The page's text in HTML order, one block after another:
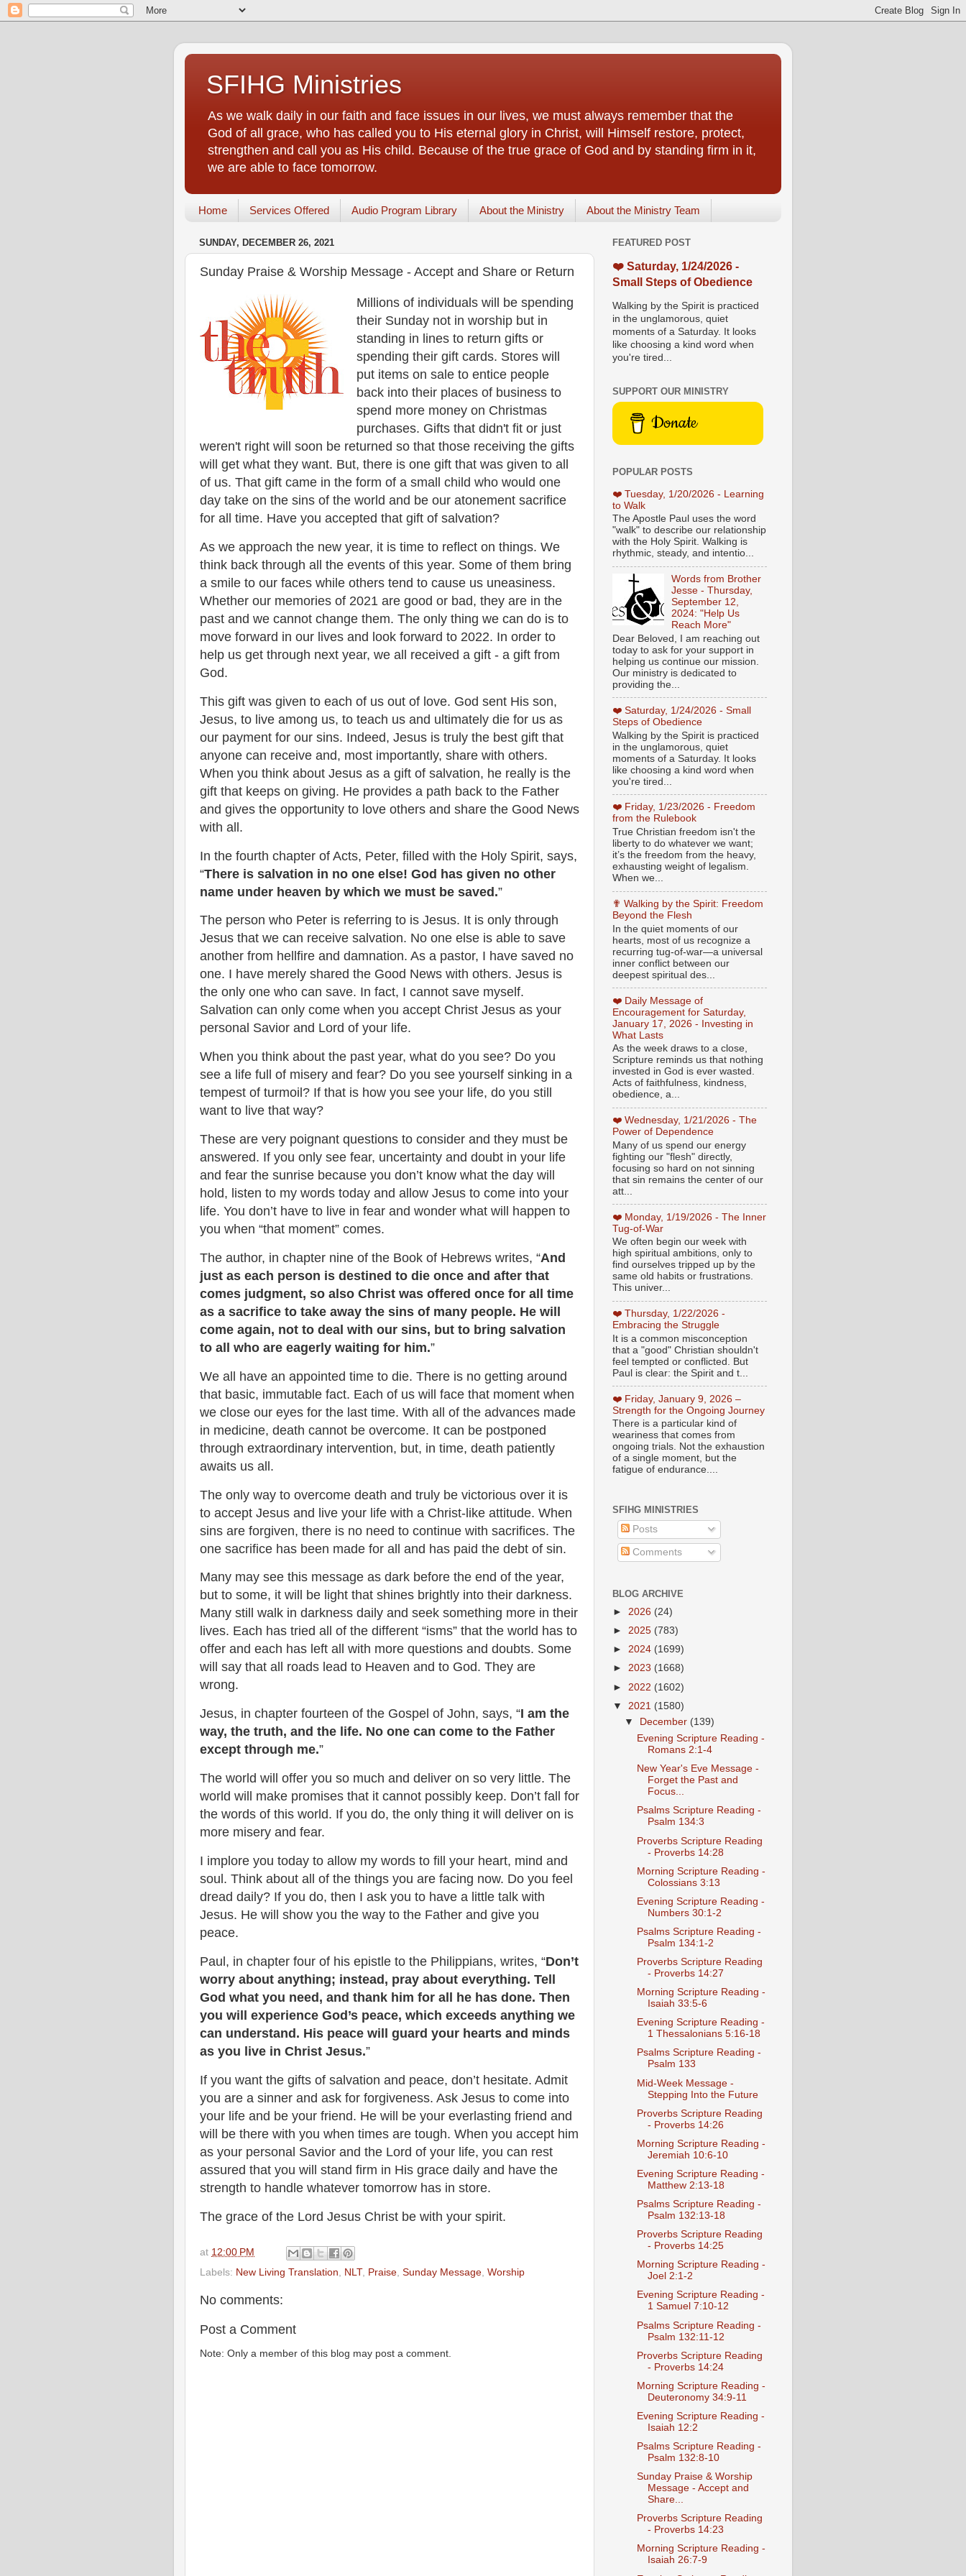
SFIHG Ministries
As we walk daily in our faith and face issues in our lives, we must always remember that the
God of all grace, who has called you to His eternal glory in Christ, will Himself restore, protect,
strengthen and call you as His child. Because of the true grace of God and by standing firm in it,
we are able to face tomorrow.
Home Services Offered Audio Program Library About the Ministry About the Ministry Team
SUNDAY, DECEMBER 26, 2021
Sunday Praise & Worship Message - Accept and Share or Return
Millions of individuals will be spending
their Sunday not in worship but in
standing in lines to return gifts or
spending their gift cards. Stores will
put items on sale to entice people
back into their places of business to
spend more money on Christmas
purchases. Gifts that didn't fit or just
weren't right will soon be returned so that those receiving the gifts
will get what they want. But, there is one gift that was given to all
of us. That gift came in the form of a small child who would one
day take on the sins of the world and be our atonement sacrifice
for all time. Have you accepted that gift of salvation?
As we approach the new year, it is time to reflect on things. We
think back through all the events of this year. Some of them bring
a smile to our faces while others tend to cause us uneasiness.
Whether our memories of 2021 are good or bad, they are in the
past and we cannot change them. The only thing we can do is to
move forward in our lives and look forward to 2022. In order to
help us get through next year, we all received a gift - a gift from
God.
This gift was given to each of us out of love. God sent His son,
Jesus, to live among us, to teach us and ultimately die for us as
our payment for our sins. Indeed, Jesus is truly the best gift that
anyone can receive and, most importantly, share with others.
When you think about Jesus as a gift of salvation, he really is the
gift that keeps on giving. He provides a path back to the Father
and gives the opportunity to love others and share the Good News
with all.
In the fourth chapter of Acts, Peter, filled with the Holy Spirit, says,
“There is salvation in no one else! God has given no other
name under heaven by which we must be saved.”
The person who Peter is referring to is Jesus. It is only through
Jesus that we can receive salvation. No one else is able to save
another from hellfire and damnation. As a pastor, I have saved no
one. I have merely shared the Good News with others. Jesus is
the only one who can save. In fact, I cannot save myself.
Salvation can only come when you accept Christ Jesus as your
personal Savior and Lord of your life.
When you think about the past year, what do you see? Do you
see a life full of misery and fear? Do you see yourself sinking in a
tempest of turmoil? If that is how you see your life, do you still
want to live that way?
These are very poignant questions to consider and they must be
answered. If you only see fear, uncertainty and doubt in your life
and fear the sunrise because you don’t know what the day will
hold, listen to my words today and allow Jesus to come into your
life. You don’t have to live in fear and wonder what will happen to
you when “that moment” comes.
The author, in chapter nine of the Book of Hebrews writes, “And
just as each person is destined to die once and after that
comes judgment, so also Christ was offered once for all time
as a sacrifice to take away the sins of many people. He will
come again, not to deal with our sins, but to bring salvation
to all who are eagerly waiting for him.”
We all have an appointed time to die. There is no getting around
that basic, immutable fact. Each of us will face that moment when
we close our eyes for the last time. With all of the advances made
in medicine, death cannot be overcome. It can be postponed
through extraordinary intervention, but, in time, death patiently
awaits us all.
The only way to overcome death and truly be victorious over it is
to accept Jesus and live your life with a Christ-like attitude. When
sins are forgiven, there is no need to continue with sacrifices. The
one sacrifice has been made for all and has paid the debt of sin.
Many may see this message as dark before the end of the year,
but to some, it will be light that shines brightly into their darkness.
Many still walk in darkness daily and seek something more in their
lives. Each has tried all of the different “isms” that the world has to
offer and each has left all with more questions and doubts. Some
will say that all roads lead to Heaven and to God. They are
wrong.
Jesus, in chapter fourteen of the Gospel of John, says, “I am the
way, the truth, and the life. No one can come to the Father
except through me.”
The world will offer you so much and deliver on so very little. The
world will make promises that it cannot possibly keep. Don’t fall for
the words of this world. If you do, the only thing it will deliver on is
more misery and fear.
I implore you today to allow my words to fill your heart, mind and
soul. Think about all of the things you are facing now. Do you feel
dread daily? If you do, then I ask you to have a little talk with
Jesus. He will show you the way to the Father and give you
peace.
Paul, in chapter four of his epistle to the Philippians, writes, “Don’t
worry about anything; instead, pray about everything. Tell
God what you need, and thank him for all he has done. Then
you will experience God’s peace, which exceeds anything we
can understand. His peace will guard your hearts and minds
as you live in Christ Jesus.”
If you want the gifts of salvation and peace, don’t hesitate. Admit
you are a sinner and ask for forgiveness. Ask Jesus to come into
your life and be your friend. He will be your everlasting friend and
will be there with you when times are tough. When you accept him
as your personal Savior and the Lord of your life, you can rest
assured that you will stand firm in His grace daily and have the
strength to handle whatever tomorrow has in store.
The grace of the Lord Jesus Christ be with your spirit.
at 12:00 PM
Labels: New Living Translation NLT, Praise Sunday Message Worship
No comments:
Post a Comment
Note: Only a member of this blog may post a comment.
FEATURED POST
❤️ Saturday, 1/24/2026 -
Small Steps of Obedience
Walking by the Spirit is practiced
in the unglamorous, quiet
moments of a Saturday. It looks
like choosing a kind word when
you're tired...
SUPPORT OUR MINISTRY
Donate
POPULAR POSTS
❤️ Tuesday, 1/20/2026 - Learning
to Walk
The Apostle Paul uses the word
"walk" to describe our relationship
with the Holy Spirit. Walking is
rhythmic, steady, and intentio...
Words from Brother
Jesse - Thursday,
September 12,
2024: "Help Us
Reach More"
Dear Beloved, I am reaching out
today to ask for your support in
helping us continue our mission.
Our ministry is dedicated to
providing the...
❤️ Saturday, 1/24/2026 - Small
Steps of Obedience
Walking by the Spirit is practiced
in the unglamorous, quiet
moments of a Saturday. It looks
like choosing a kind word when
you're tired...
❤️ Friday, 1/23/2026 - Freedom
from the Rulebook
True Christian freedom isn't the
liberty to do whatever we want;
it’s the freedom from the heavy,
exhausting weight of legalism.
When we...
✟ Walking by the Spirit: Freedom
Beyond the Flesh
In the quiet moments of our
hearts, most of us recognize a
recurring tug-of-war—a universal
inner conflict between our
deepest spiritual des...
❤️ Daily Message of
Encouragement for Saturday,
January 17, 2026 - Investing in
What Lasts
As the week draws to a close,
Scripture reminds us that nothing
invested in God is ever wasted.
Acts of faithfulness, kindness,
obedience, a...
❤️ Wednesday, 1/21/2026 - The
Power of Dependence
Many of us spend our energy
fighting our "flesh" directly,
focusing so hard on not sinning
that sin remains the center of our
att...
❤️ Monday, 1/19/2026 - The Inner
Tug-of-War
We often begin our week with
high spiritual ambitions, only to
find ourselves tripped up by the
same old habits or frustrations.
This univer...
❤️ Thursday, 1/22/2026 -
Embracing the Struggle
It is a common misconception
that a "good" Christian shouldn't
feel tempted or conflicted. But
Paul is clear: the Spirit and t...
❤️ Friday, January 9, 2026 –
Strength for the Ongoing Journey
There is a particular kind of
weariness that comes from
ongoing trials. Not the exhaustion
of a single moment, but the
fatigue of endurance....
SFIHG MINISTRIES
Posts
Comments
BLOG ARCHIVE
► 2026 (24)
► 2025 (783)
► 2024 (1699)
► 2023 (1668)
► 2022 (1602)
▼ 2021 (1580)
▼
December (139)
Evening Scripture Reading -
Romans 2:1-4
New Year's Eve Message -
Forget the Past and
Focus...
Psalms Scripture Reading -
Psalm 134:3
Proverbs Scripture Reading
- Proverbs 14:28
Morning Scripture Reading -
Colossians 3:13
Evening Scripture Reading -
Numbers 30:1-2
Psalms Scripture Reading -
Psalm 134:1-2
Proverbs Scripture Reading
- Proverbs 14:27
Morning Scripture Reading -
Isaiah 33:5-6
Evening Scripture Reading -
1 Thessalonians 5:16-18
Psalms Scripture Reading -
Psalm 133
Mid-Week Message -
Stepping Into the Future
Proverbs Scripture Reading
- Proverbs 14:26
Morning Scripture Reading -
Jeremiah 10:6-10
Evening Scripture Reading -
Matthew 2:13-18
Psalms Scripture Reading -
Psalm 132:13-18
Proverbs Scripture Reading
- Proverbs 14:25
Morning Scripture Reading -
Joel 2:1-2
Evening Scripture Reading -
1 Samuel 7:10-12
Psalms Scripture Reading -
Psalm 132:11-12
Proverbs Scripture Reading
- Proverbs 14:24
Morning Scripture Reading -
Deuteronomy 34:9-11
Evening Scripture Reading -
Isaiah 12:2
Psalms Scripture Reading -
Psalm 132:8-10
Sunday Praise & Worship
Message - Accept and
Share...
Proverbs Scripture Reading
- Proverbs 14:23
Morning Scripture Reading -
Isaiah 26:7-9